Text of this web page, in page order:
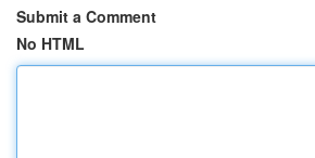
Submit a Comment
No HTML